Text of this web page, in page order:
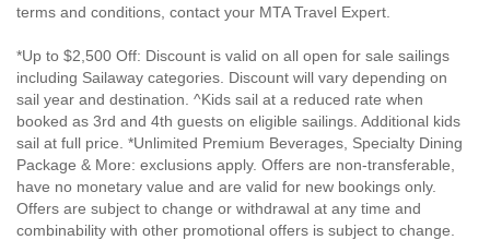
terms and conditions, contact your MTA Travel Expert.
*Up to $2,500 Off: Discount is valid on all open for sale sailings
including Sailaway categories. Discount will vary depending on
sail year and destination. ^Kids sail at a reduced rate when
booked as 3rd and 4th guests on eligible sailings. Additional kids
sail at full price. *Unlimited Premium Beverages, Specialty Dining
Package & More: exclusions apply. Offers are non-transferable,
have no monetary value and are valid for new bookings only.
Offers are subject to change or withdrawal at any time and
combinability with other promotional offers is subject to change.